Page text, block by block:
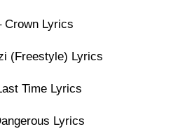
Crown Lyrics
(Freestyle) Lyrics
Time Lyrics
Lyrics